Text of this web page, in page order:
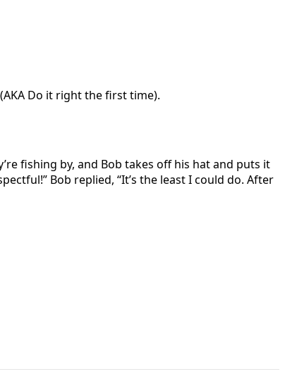
Do it right the first time).
fishing by, and Bob takes off his hat and puts it
Bob replied, “It’s the least I could do. After